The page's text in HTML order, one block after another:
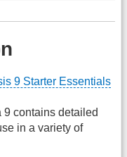
9 Starter Essentials
contains detailed
in a variety of